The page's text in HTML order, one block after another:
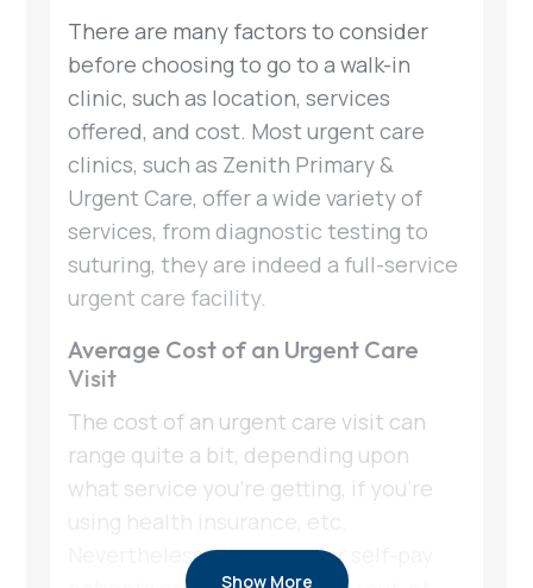
There are many factors to consider
before choosing to go to a walk-in
clinic, such as location, services
offered, and cost. Most urgent care
clinics, such as Zenith Primary &
Urgent Care, offer a wide variety of
services, from diagnostic testing to
suturing, they are indeed a full-service
urgent care facility.
Average Cost of an Urgent Care
Visit
The cost of an urgent care visit can
range quite a bit, depending upon
what service you’re getting, if you’re
using health insurance, etc.
Nevertheless, the range for self-pay
Show More